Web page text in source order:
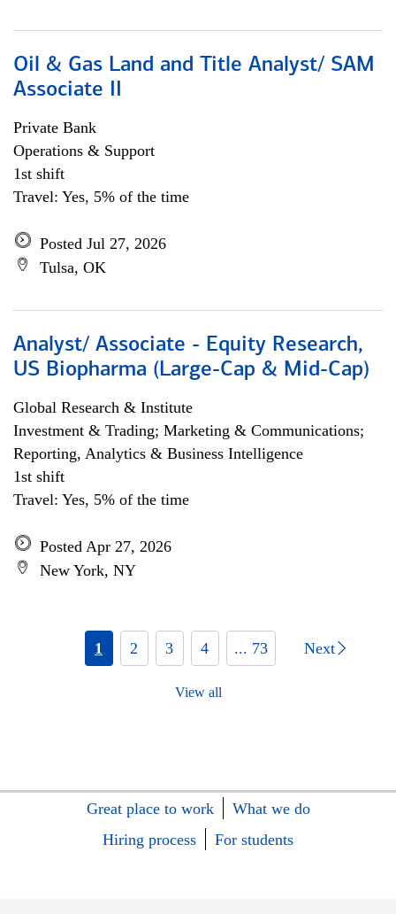
Oil & Gas Land and Title Analyst/ SAM
Associate II
Private Bank
Operations & Support
1st shift
Travel: Yes, 5% of the time
Posted Jul 27, 2026
Tulsa, OK
Analyst/ Associate - Equity Research,
US Biopharma (Large-Cap & Mid-Cap)
Global Research & Institute
Investment & Trading; Marketing & Communications;
Reporting, Analytics & Business Intelligence
1st shift
Travel: Yes, 5% of the time
Posted Apr 27, 2026
New York, NY
1 2 3 4 ... 73 Next
View all
Great place to work
What we do
Hiring process
For students